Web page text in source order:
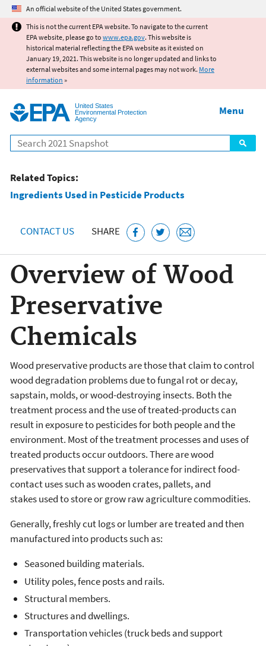
Jump to main content
An official website of the United States government.
This is not the current EPA website. To navigate to the current
EPA website, please go to www.epa.gov. This website is
historical material reflecting the EPA website as it existed on
January 19, 2021. This website is no longer updated and links to
external websites and some internal pages may not work. More
information »
United States
Environmental Protection
Agency
Search
Menu
Related Topics:
Ingredients Used in Pesticide Products
CONTACT US SHARE
Overview of Wood
Preservative
Chemicals
Wood preservative products are those that claim to control
wood degradation problems due to fungal rot or decay,
sapstain, molds, or wood-destroying insects. Both the
treatment process and the use of treated-products can
result in exposure to pesticides for both people and the
environment. Most of the treatment processes and uses of
treated products occur outdoors. There are wood
preservatives that support a tolerance for indirect food-
contact uses such as wooden crates, pallets, and
stakes used to store or grow raw agriculture commodities.
Generally, freshly cut logs or lumber are treated and then
manufactured into products such as:
Seasoned building materials.
Utility poles, fence posts and rails.
Structural members.
Structures and dwellings.
Transportation vehicles (truck beds and support